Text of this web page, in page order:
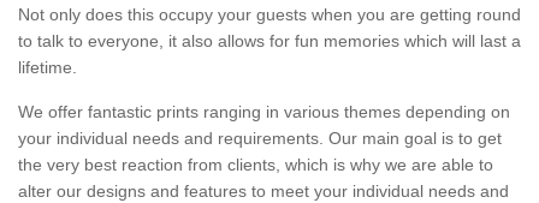
Not only does this occupy your guests when you are getting round
to talk to everyone, it also allows for fun memories which will last a
lifetime.
We offer fantastic prints ranging in various themes depending on
your individual needs and requirements. Our main goal is to get
the very best reaction from clients, which is why we are able to
alter our designs and features to meet your individual needs and